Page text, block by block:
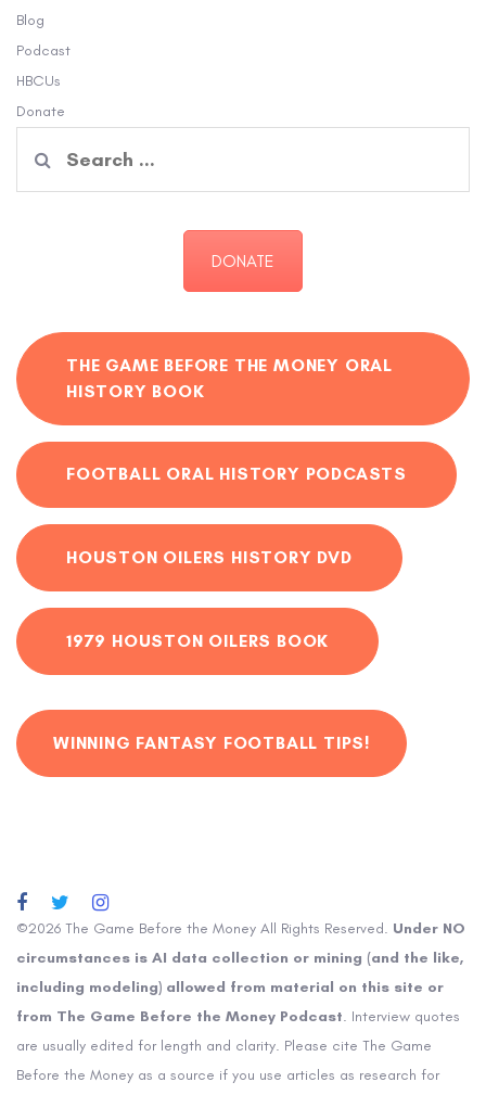
Blog
Podcast
HBCUs
Donate
for:
DONATE
THE GAME BEFORE THE MONEY ORAL
HISTORY BOOK
FOOTBALL ORAL HISTORY PODCASTS
HOUSTON OILERS HISTORY DVD
1979 HOUSTON OILERS BOOK
WINNING FANTASY FOOTBALL TIPS!
©2026 The Game Before the Money All Rights Reserved. Under NO
circumstances is AI data collection or mining (and the like,
including modeling) allowed from material on this site or
from The Game Before the Money Podcast. Interview quotes
are usually edited for length and clarity. Please cite The Game
Before the Money as a source if you use articles as research for